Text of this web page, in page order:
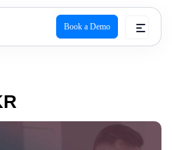
Book a Demo